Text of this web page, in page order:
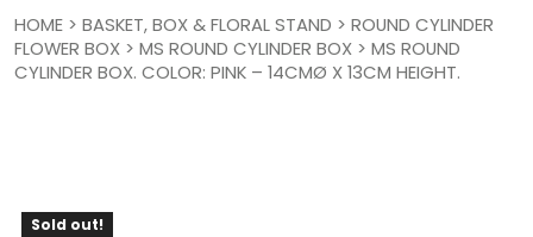
HOME> BASKET, BOX & FLORAL STAND > ROUND CYLINDER
FLOWER BOX> MS ROUND CYLINDER BOX> MS ROUND
CYLINDER BOX. COLOR: PINK – 14CMØ X 13CM HEIGHT.
Sold out!